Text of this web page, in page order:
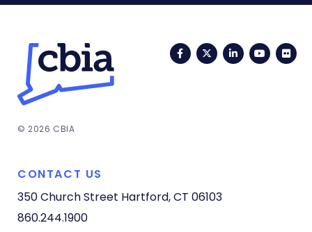
FacebookTwitterLinkedIn
© 2026 CBIA
CONTACT US
350 Church Street Hartford, CT 06103
860.244.1900